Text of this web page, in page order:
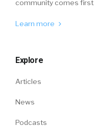
community comes first.
Learn more
Explore
Articles
News
Podcasts